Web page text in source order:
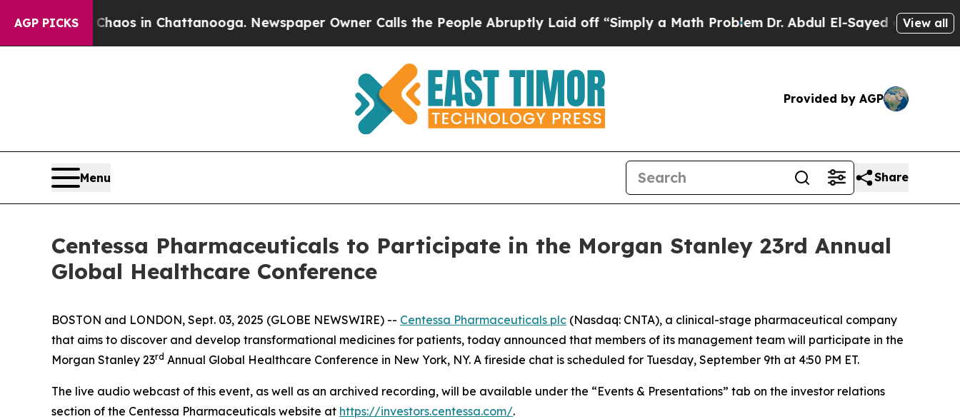
AGP PICKS
CollapseChaos in Chattanooga. Newspaper Owner Calls the People Abruptly Laid off “Simply a Math ProblemDr. Abdul El-Sayed on Historic
View all
Provided by AGP
Menu Share
Centessa Pharmaceuticals to Participate in the Morgan Stanley 23rd Annual
Global Healthcare Conference
BOSTON and LONDON, Sept. 03, 2025 (GLOBE NEWSWIRE) -- Centessa Pharmaceuticals plc (Nasdaq: CNTA), a clinical-stage pharmaceutical company
that aims to discover and develop transformational medicines for patients, today announced that members of its management team will participate in the
Morgan Stanley 23rd Annual Global Healthcare Conference in New York, NY. A fireside chat is scheduled for Tuesday, September 9th at 4:50 PM ET.
The live audio webcast of this event, as well as an archived recording, will be available under the “Events & Presentations” tab on the investor relations
section of the Centessa Pharmaceuticals website at https://investors.centessa.com/.